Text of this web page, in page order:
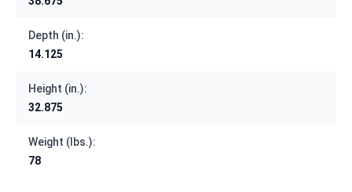
Depth (in.):
14.125
Height (in.):
32.875
Weight (lbs.):
78